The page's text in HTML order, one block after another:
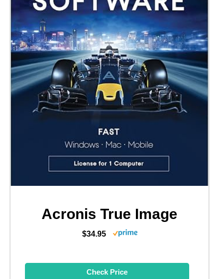
Acronis True Image
$34.95
Check Price